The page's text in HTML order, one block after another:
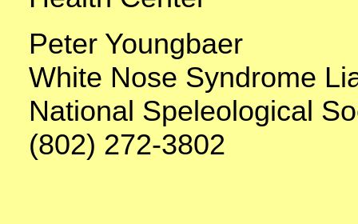
Peter Youngbaer
White Nose Syndrome
National Speleological
(802) 272-3802